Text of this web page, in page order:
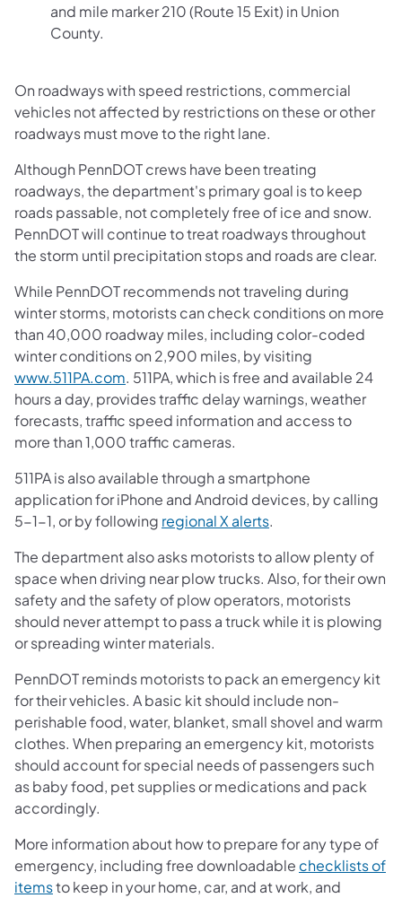
and mile marker 210 (Route 15 Exit) in Union
County.​
On roadways with speed restrictions, commercial
vehicles not affected by restrictions on these or other
roadways must move to the right lane.
Although PennDOT crews have been treating
roadways, the department's primary goal is to keep
roads passable, not completely free of ice and snow.
PennDOT will continue to treat roadways throughout
the storm until precipitation stops and roads are clear.
While PennDOT recommends not traveling during
winter storms, motorists can check conditions on more
than 40,000 roadway miles, including color-coded
winter conditions on 2,900 miles, by visiting
www.511PA.com. 511PA, which is free and available 24
hours a day, provides traffic delay warnings, weather
forecasts, traffic speed information and access to
more than 1,000 traffic cameras.
511PA is also available through a smartphone
application for iPhone and Android devices, by calling
5-1-1, or by following regional X alerts.
The department also asks motorists to allow plenty of
space when driving near plow trucks. Also, for their own
safety and the safety of plow operators, motorists
should never attempt to pass a truck while it is plowing
or spreading winter materials.
PennDOT reminds motorists to pack an emergency kit
for their vehicles. A basic kit should include non-
perishable food, water, blanket, small shovel and warm
clothes. When preparing an emergency kit, motorists
should account for special needs of passengers such
as baby food, pet supplies or medications and pack
accordingly.
More information about how to prepare for any type of
emergency, including free downloadable checklists of
itemsto keep in your home, car, and at work, and